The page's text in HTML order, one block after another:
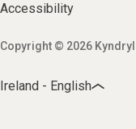
Accessibility
Copyright © 2026
Ireland - English